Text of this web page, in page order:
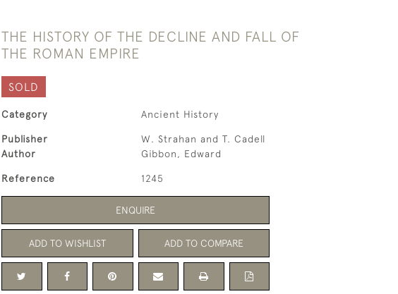
THE HISTORY OF THE DECLINE AND FALL OF
THE ROMAN EMPIRE
SOLD
Category Ancient History
Publisher
W. Strahan and T. Cadell
Author
Gibbon, Edward
Reference 1245
ENQUIRE
ADD TO WISHLIST ADD TO COMPARE